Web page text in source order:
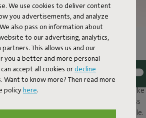
We use cookies to deliver content
you advertisements, and analyze
also pass on information about
to our advertising, analytics,
partners. This allows us and our
you a better and more personal
accept all cookies or decline
Want to know more? Then read more
policyhere.
BELLBOY
friendly disposition and assured design
lamp to a completely different level.
with that friendly character, will make
in and around any home. This cordless
on your desk, dresser or bedside table.